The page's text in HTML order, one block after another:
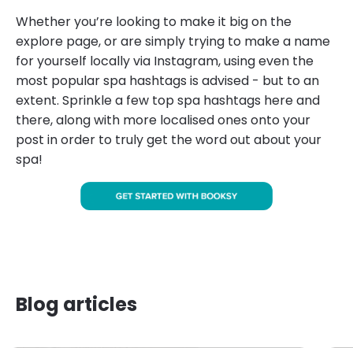
Whether you’re looking to make it big on the
explore page, or are simply trying to make a name
for yourself locally via Instagram, using even the
most popular spa hashtags is advised - but to an
extent. Sprinkle a few top spa hashtags here and
there, along with more localised ones onto your
post in order to truly get the word out about your
spa!
Blog articles